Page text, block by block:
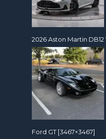
2026 Aston Martin DB12
Ford GT [3467×3467]